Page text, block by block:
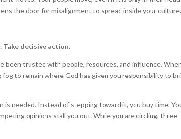
the door for misalignment to spread inside your culture.
Take decisive action.
been trusted with people, resources, and influence.
fog to remain where God has given you responsibility to
is needed. Instead of stepping toward it, you buy time.
opinions stall you out. While you are circling, three